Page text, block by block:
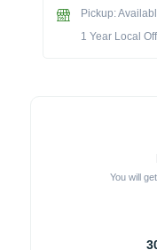
Pickup:
1 Year Local
You will